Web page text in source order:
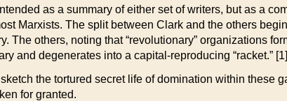
as a summary of either set of writers, but as a
Marxists. The split between Clark and the others
The others, noting that “revolutionary” organizations
and degenerates into a capital-reproducing “racket.” [1]
the tortured secret life of domination within these
for granted.